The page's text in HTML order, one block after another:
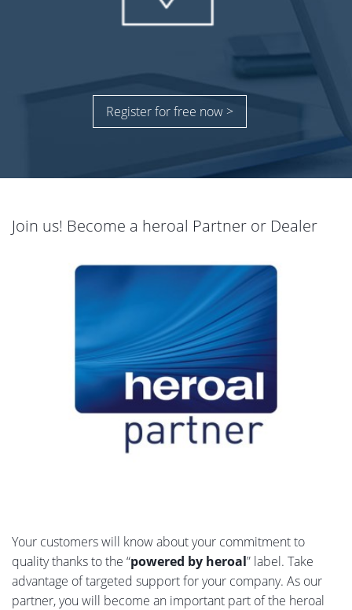
Register for free now >
Join us! Become a heroal Partner or Dealer
Your customers will know about your commitment to
quality thanks to the “powered by heroal” label. Take
advantage of targeted support for your company. As our
partner, you will become an important part of the heroal